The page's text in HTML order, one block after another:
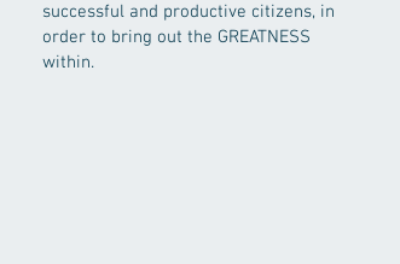
successful and productive citizens, in
order to bring out the GREATNESS
within.